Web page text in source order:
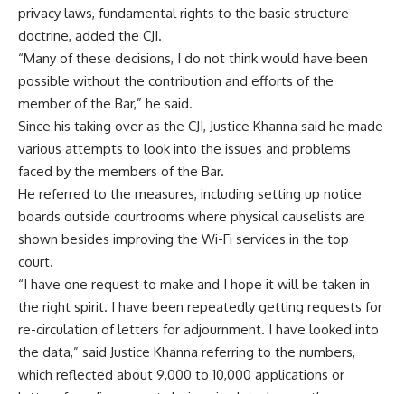
privacy laws, fundamental rights to the basic structure
doctrine, added the CJI.
“Many of these decisions, I do not think would have been
possible without the contribution and efforts of the
member of the Bar,” he said.
Since his taking over as the CJI, Justice Khanna said he made
various attempts to look into the issues and problems
faced by the members of the Bar.
He referred to the measures, including setting up notice
boards outside courtrooms where physical causelists are
shown besides improving the Wi-Fi services in the top
court.
“I have one request to make and I hope it will be taken in
the right spirit. I have been repeatedly getting requests for
re-circulation of letters for adjournment. I have looked into
the data,” said Justice Khanna referring to the numbers,
which reflected about 9,000 to 10,000 applications or